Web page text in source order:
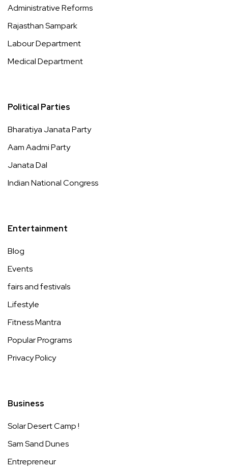
Administrative Reforms
Rajasthan Sampark
Labour Department
Medical Department
Political Parties
Bharatiya Janata Party
Aam Aadmi Party
Janata Dal
Indian National Congress
Entertainment
Blog
Events
fairs and festivals
Lifestyle
Fitness Mantra
Popular Programs
Privacy Policy
Business
Solar Desert Camp !
Sam Sand Dunes
Entrepreneur